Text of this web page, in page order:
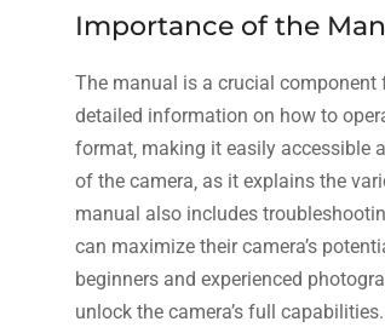
Importance of the
The manual is a crucial component
detailed information on how to
format‚ making it easily accessible
of the camera‚ as it explains the
manual also includes
can maximize their camera’s
beginners and experienced
unlock the camera’s full